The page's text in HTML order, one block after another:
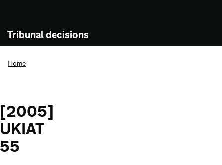
Tribunal decisions
Home
[2005]
UKIAT
55